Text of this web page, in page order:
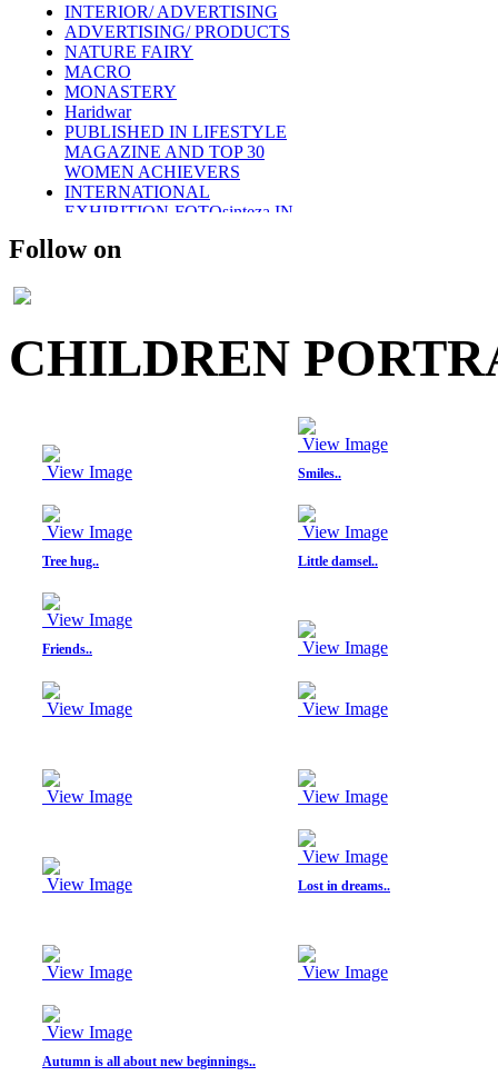
INTERIOR/ ADVERTISING
ADVERTISING/ PRODUCTS
NATURE FAIRY
MACRO
MONASTERY
Haridwar
PUBLISHED IN LIFESTYLE
MAGAZINE AND TOP 30
WOMEN ACHIEVERS
INTERNATIONAL
EXHIBITION-FOTOsinteza IN
SOLO EXHIBITION-2011
(AN INTERNATIONAL)
MAGAZINE
UMBRELLAS
MEMOIRS..
THE DAYS OF CHILDHOOD..
PORTRAITS IN BW-
RETRO STYLE
FUSION/FASHION
E-COM PROMOTIONAL
candid moments
ON PROJECTS
STREET
(COLOURED))
WALLART HOMEDECOR
WEDDING
Follow on
CHILDREN
View Image
View Image
Smiles..
View Image
Tree hug..
View Image
Little damsel..
View Image
Friends.. View Image
View Image View Image
View Image View Image
View Image
View Image
Lost in dreams..
View Image View Image
View Image
Autumn is all about new beginnings..